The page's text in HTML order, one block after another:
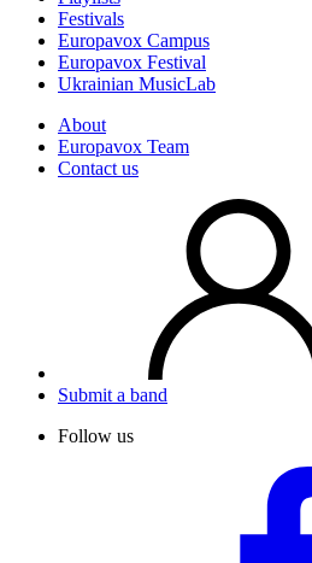
Festivals
Europavox Campus
Europavox Festival
Ukrainian MusicLab
About
Europavox Team
Contact us
Submit a band
Follow us